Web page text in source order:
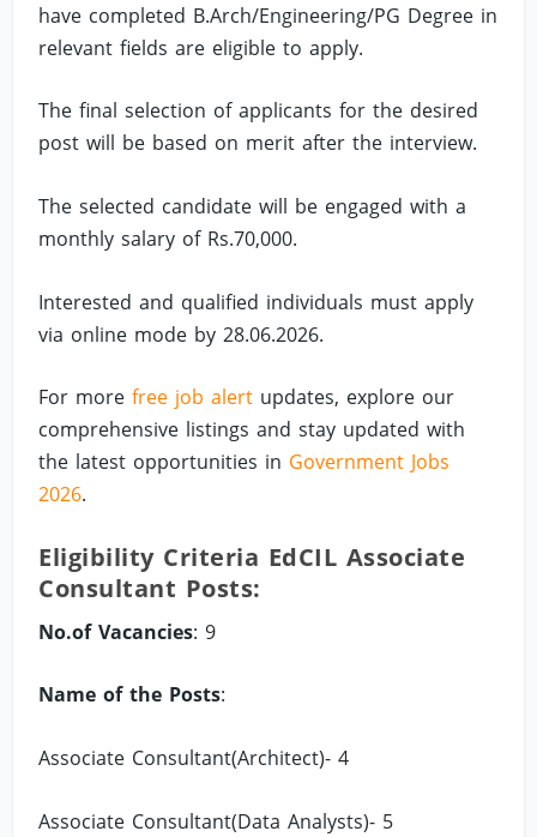
have completed B.Arch/Engineering/PG Degree in
relevant fields are eligible to apply.
The final selection of applicants for the desired
post will be based on merit after the interview.
The selected candidate will be engaged with a
monthly salary of Rs.70,000.
Interested and qualified individuals must apply
via online mode by 28.06.2026.
For morefree job alert updates, explore our
comprehensive listings and stay updated with
the latest opportunities in Government Jobs
2026.
Eligibility Criteria EdCIL Associate
Consultant Posts:
No.of Vacancies: 9
Name of the Posts:
Associate Consultant(Architect)- 4
Associate Consultant(Data Analysts)- 5